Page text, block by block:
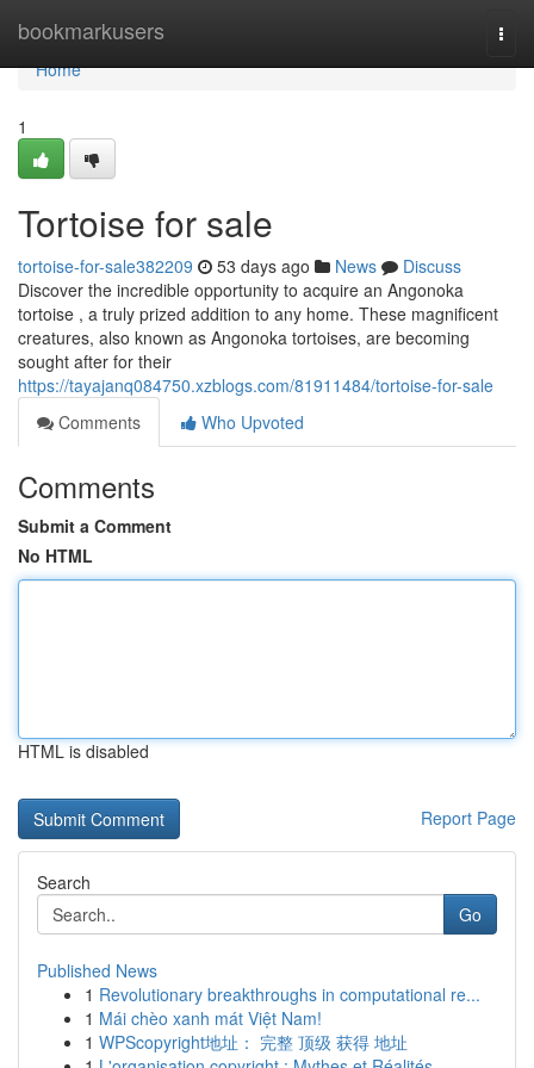
bookmarkusers
Home
Home
1
Tortoise for sale
tortoise-for-sale382209 53 days ago News
Discuss
Discover the incredible opportunity to acquire an Angonoka
tortoise , a truly prized addition to any home. These magnificent
creatures, also known as Angonoka tortoises, are becoming
sought after for their
https://tayajanq084750.xzblogs.com/81911484/tortoise-for-sale
Comments
Who Upvoted
Comments
Submit a Comment
No HTML
HTML is disabled
Report Page
Search
Go
Published News
1 Revolutionary breakthroughs in computational re...
1 Mái chèo xanh mát Việt Nam!
1 WPScopyright地址： 完整 顶级 获得 地址